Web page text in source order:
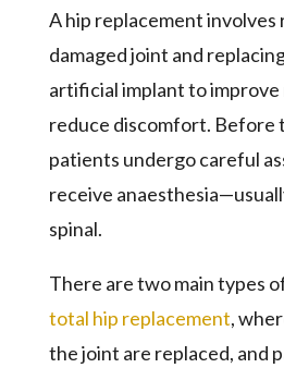
A hip replacement involves
damaged joint and
artificial implant to improve
reduce discomfort. Before
patients undergo careful
receive
spinal.
There are two main types
total hip replacement,
the joint are replaced, and